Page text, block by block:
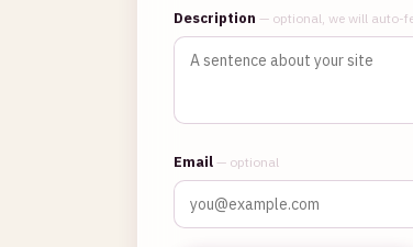
Description — optional, we will auto-
Email — optional